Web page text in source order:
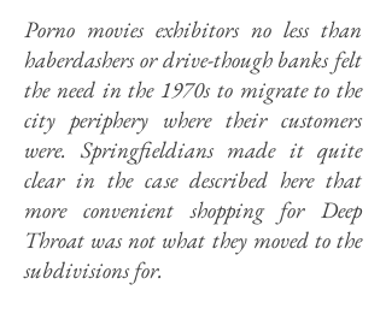
Porno movies exhibitors no less than
haberdashers or drive-though banks felt
the need in the 1970s to migrate to the
city periphery where their customers
were. Springfieldians made it quite
clear in the case described here that
more convenient shopping for Deep
Throat was not what they moved to the
subdivisions for.